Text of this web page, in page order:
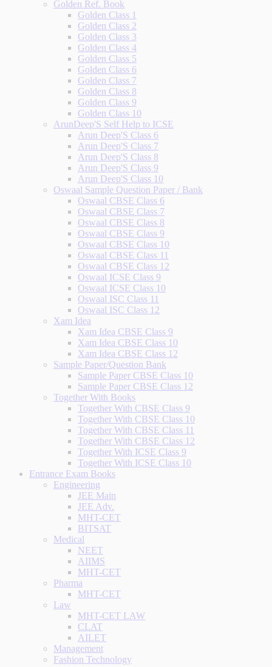
Golden Ref. Book
Golden Class 1
Golden Class 2
Golden Class 3
Golden Class 4
Golden Class 5
Golden Class 6
Golden Class 7
Golden Class 8
Golden Class 9
Golden Class 10
ArunDeep'S Self Help to ICSE
Arun Deep'S Class 6
Arun Deep'S Class 7
Arun Deep'S Class 8
Arun Deep'S Class 9
Arun Deep'S Class 10
Oswaal Sample Question Paper / Bank
Oswaal CBSE Class 6
Oswaal CBSE Class 7
Oswaal CBSE Class 8
Oswaal CBSE Class 9
Oswaal CBSE Class 10
Oswaal CBSE Class 11
Oswaal CBSE Class 12
Oswaal ICSE Class 9
Oswaal ICSE Class 10
Oswaal ISC Class 11
Oswaal ISC Class 12
Xam Idea
Xam Idea CBSE Class 9
Xam Idea CBSE Class 10
Xam Idea CBSE Class 12
Sample Paper/Question Bank
Sample Paper CBSE Class 10
Sample Paper CBSE Class 12
Together With Books
Together With CBSE Class 9
Together With CBSE Class 10
Together With CBSE Class 11
Together With CBSE Class 12
Together With ICSE Class 9
Together With ICSE Class 10
Entrance Exam Books
Engineering
JEE Main
JEE Adv.
MHT-CET
BITSAT
Medical
NEET
AIIMS
MHT-CET
Pharma
MHT-CET
Law
MHT-CET LAW
CLAT
AILET
Management
Fashion Technology